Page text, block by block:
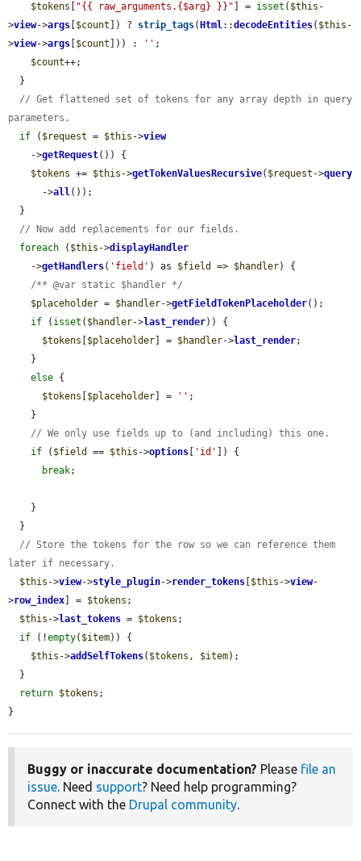
$tokens [ "{{ raw_arguments.{$arg} }}" ] = isset ( $this -
>view->args [$count ]) ? strip_tags(Html::decodeEntities( $this -
>view->args [$count ])) : '' ;
$count++;
// Get flattened set of tokens for any array depth in query
parameters.
if ( $request = $this ->view
    ->
getRequest()) {
$tokens += $this ->getTokenValuesRecursive( $request ->query
      ->
all());
// Now add replacements for our fields.
foreach ( $this ->displayHandler
    ->
getHandlers( 'field' ) as $field => $handler) {
/** @var static $handler */
$placeholder = $handler->getFieldTokenPlaceholder();
if ( isset ( $handler->last_render)) {
$tokens [$placeholder] = $handler->last_render;
else {
$tokens [$placeholder] = '' ;
// We only use fields up to (and including) this one.
if ( $field == $this ->options [ 'id' ]) {
break;
// Store the tokens for the row so we can reference them
later if necessary.
$this ->view->style_plugin->render_tokens [$this ->view-
>row_index] = $tokens ;
$this ->last_tokens = $tokens ;
if (!empty( $item)) {
$this ->addSelfTokens( $tokens , $item);
return $tokens ;
}
Buggy or inaccurate documentation? Please file an
issue. Need support? Need help programming?
Connect with the Drupal community.